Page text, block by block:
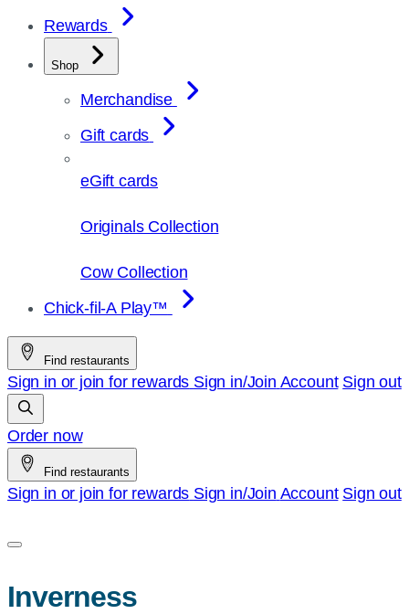
Rewards
Shop
Merchandise
Gift cards
eGift cards
Originals Collection
Cow Collection
Chick-fil-A Play™
Find restaurants
Sign in or join for rewards Sign in/Join Account Sign out
Order now
Find restaurants
Sign in or join for rewards Sign in/Join Account Sign out
Inverness